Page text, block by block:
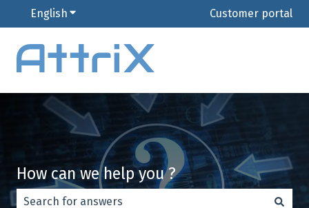
English Show submenu for translationsCustomer portal
How can we help you ?